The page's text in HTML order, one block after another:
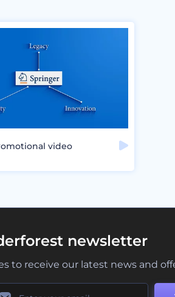
video
newsletter
to receive our latest news and